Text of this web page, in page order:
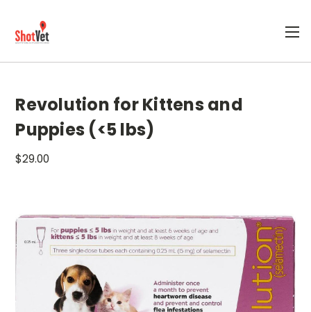
Revolution for Kittens and
Puppies (<5 lbs)
$29.00